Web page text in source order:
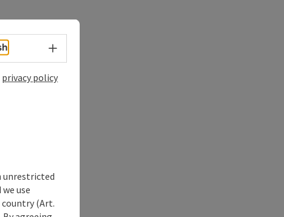
Select language - Open menu
privacy policy
unrestricted
use
(Art.